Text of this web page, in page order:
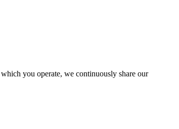
you operate, we continuously share our